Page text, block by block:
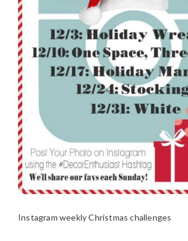
Instagram weekly Christmas challenges